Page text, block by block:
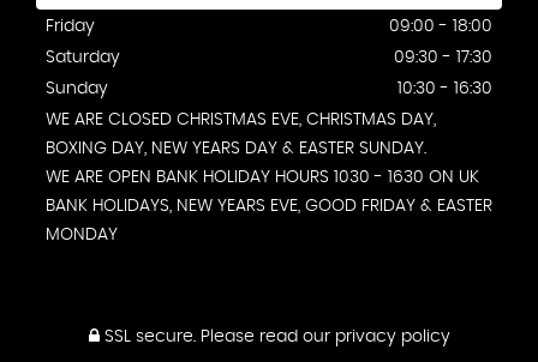
Friday
09:00 - 18:00
Saturday
09:30 - 17:30
Sunday
10:30 - 16:30
WE ARE CLOSED CHRISTMAS EVE, CHRISTMAS DAY,
BOXING DAY, NEW YEARS DAY & EASTER SUNDAY.
WE ARE OPEN BANK HOLIDAY HOURS 1030 - 1630 ON UK
BANK HOLIDAYS, NEW YEARS EVE, GOOD FRIDAY & EASTER
MONDAY
SSL secure.Please read our privacy policy